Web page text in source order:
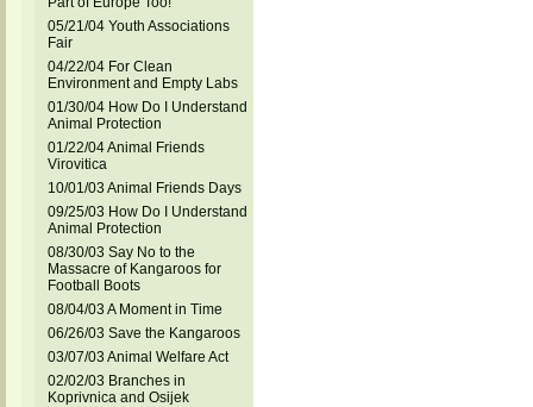
05/21/04 Youth Associations
Fair
04/22/04 For Clean
Environment and Empty Labs
01/30/04 How Do I Understand
Animal Protection
01/22/04 Animal Friends
Virovitica
10/01/03 Animal Friends Days
09/25/03 How Do I Understand
Animal Protection
08/30/03 Say No to the
Massacre of Kangaroos for
Football Boots
08/04/03 A Moment in Time
06/26/03 Save the Kangaroos
03/07/03 Animal Welfare Act
02/02/03 Branches in
Koprivnica and Osijek